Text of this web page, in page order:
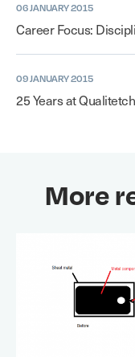
06 JANUARY 2015
Career Focus:
09 JANUARY 2015
25 Years at
More